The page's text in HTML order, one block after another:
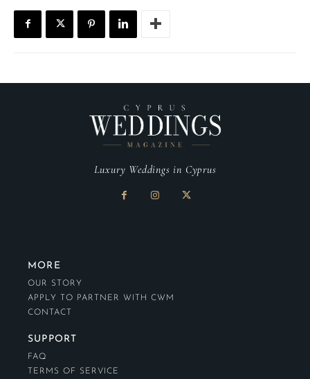
Luxury Weddings in Cyprus
MORE
OUR STORY
APPLY TO PARTNER WITH CWM
CONTACT
SUPPORT
FAQ
TERMS OF SERVICE